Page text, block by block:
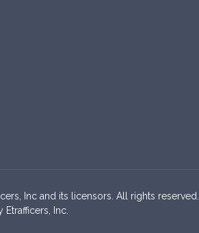
Inc and its licensors. All rights reserved.
Inc.